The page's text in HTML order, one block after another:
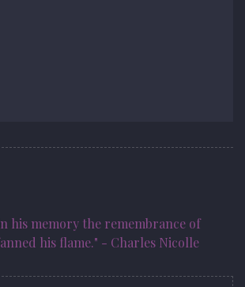
his memory the remembrance of
his flame." - Charles Nicolle